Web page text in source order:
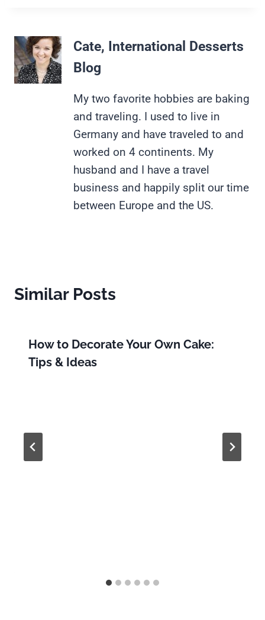
Cate, International Desserts
Blog
My two favorite hobbies are baking
and traveling. I used to live in
Germany and have traveled to and
worked on 4 continents. My
husband and I have a travel
business and happily split our time
between Europe and the US.
Similar Posts
How to Decorate Your Own Cake:
Tips & Ideas